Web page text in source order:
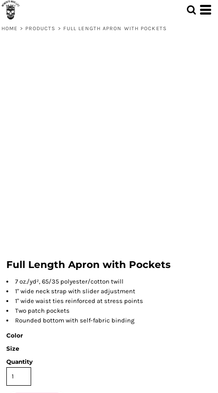
HOME > PRODUCTS > FULL LENGTH APRON WITH POCKETS
Full Length Apron with Pockets
7 oz./yd², 65/35 polyester/cotton twill
1" wide neck strap with slider adjustment
1" wide waist ties reinforced at stress points
Two patch pockets
Rounded bottom with self-fabric binding
Color
Size
Quantity